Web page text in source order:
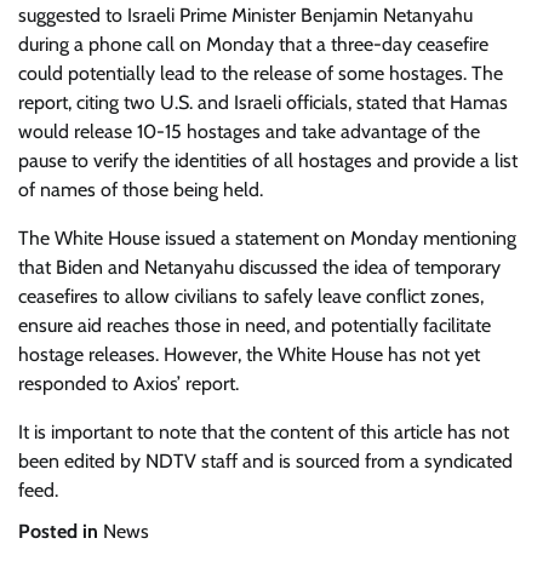
suggested to Israeli Prime Minister Benjamin Netanyahu
during a phone call on Monday that a three-day ceasefire
could potentially lead to the release of some hostages. The
report, citing two U.S. and Israeli officials, stated that Hamas
would release 10-15 hostages and take advantage of the
pause to verify the identities of all hostages and provide a list
of names of those being held.
The White House issued a statement on Monday mentioning
that Biden and Netanyahu discussed the idea of temporary
ceasefires to allow civilians to safely leave conflict zones,
ensure aid reaches those in need, and potentially facilitate
hostage releases. However, the White House has not yet
responded to Axios’ report.
It is important to note that the content of this article has not
been edited by NDTV staff and is sourced from a syndicated
feed.
Posted in News